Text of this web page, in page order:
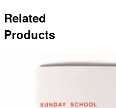
Related
Products